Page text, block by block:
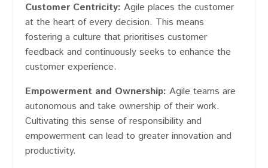
Customer Centricity: Agile places the customer
at the heart of every decision. This means
fostering a culture that prioritises customer
feedback and continuously seeks to enhance the
customer experience.
Empowerment and Ownership: Agile teams are
autonomous and take ownership of their work.
Cultivating this sense of responsibility and
empowerment can lead to greater innovation and
productivity.